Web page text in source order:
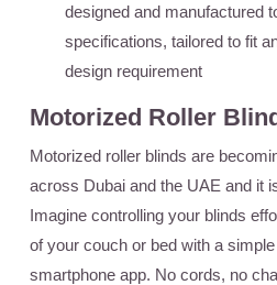
designed and manufactured
specifications, tailored to fit
design requirement
Motorized Roller
Motorized roller blinds are
across Dubai and the UAE and it
Imagine controlling your blinds
of your couch or bed with a
smartphone app. No cords, no